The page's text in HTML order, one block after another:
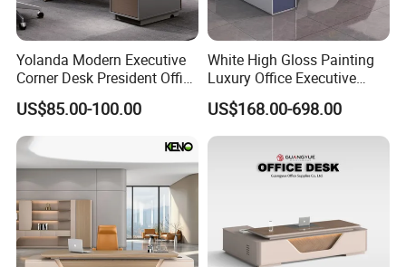
Luxury Veneer Painting Wooden Office Boss Table CEO Executive
Desk
Veneer Luxury Custom office furniture CEO Office Boss Table CEO
Executive Desk
Yolanda Modern Executive
Corner Desk President Office
Wood Computer Table
Convertible Design
Featuring Melamine Panel
Style
US$85.00-100.00
White High Gloss Painting
Luxury Office Executive
Desk Boss Desk
US$168.00-698.00